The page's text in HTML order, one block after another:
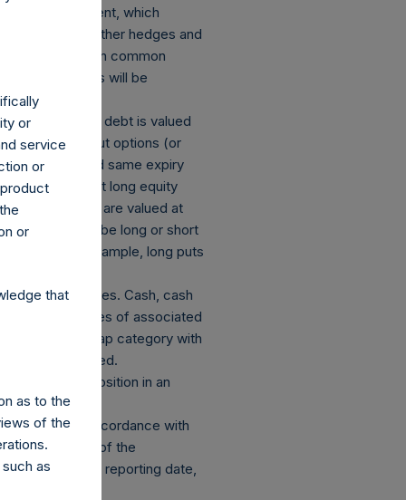
an investment, which
currency or other hedges and
derivatives on common
of positions will be
(a) equity or debt is valued
and short put options (or
strike and same expiry
the equivalent long equity
equity or debt are valued at
is deemed to be long or short
For example, long puts
currency hedges. Cash, cash
market values of associated
in market cap category with
disclosed.
report. A position in an
in accordance with
value of the
rate at the reporting date,
AUM.
or
service
or
or
that
as to the
of the
as